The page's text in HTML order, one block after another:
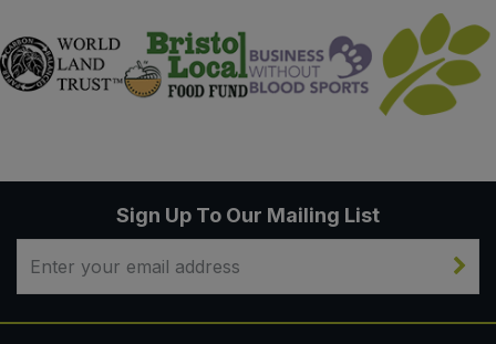
Sign Up To Our Mailing List